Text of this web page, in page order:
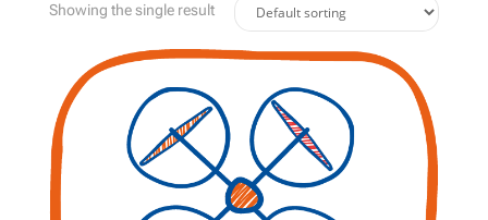
Showing the single result